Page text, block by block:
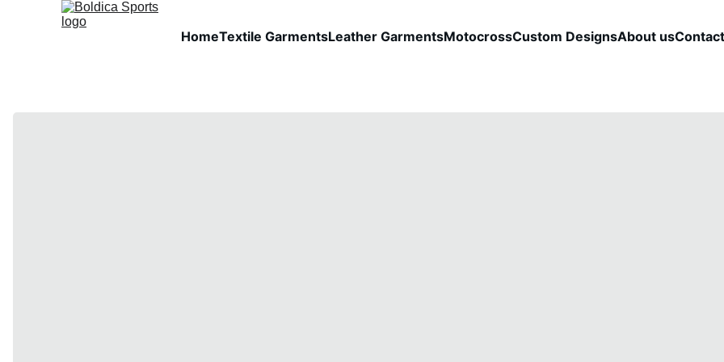
HomeTextile GarmentsLeather GarmentsMotocrossCustom DesignsAbout usContact